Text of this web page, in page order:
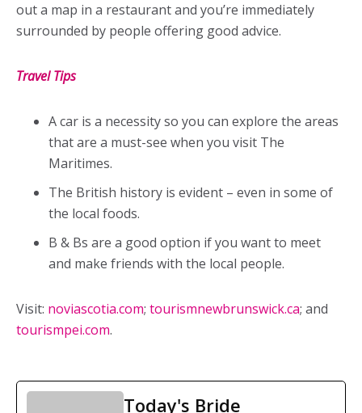
out a map in a restaurant and you’re immediately
surrounded by people offering good advice.
Travel Tips
A car is a necessity so you can explore the areas
that are a must-see when you visit The
Maritimes.
The British history is evident – even in some of
the local foods.
B & Bs are a good option if you want to meet
and make friends with the local people.
Visit: noviascotia.com; tourismnewbrunswick.ca; and
tourismpei.com.
Today's Bride